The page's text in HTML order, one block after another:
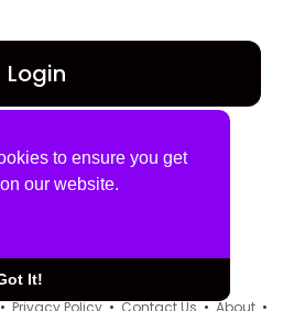
to ensure you get
our website.
It!
Login